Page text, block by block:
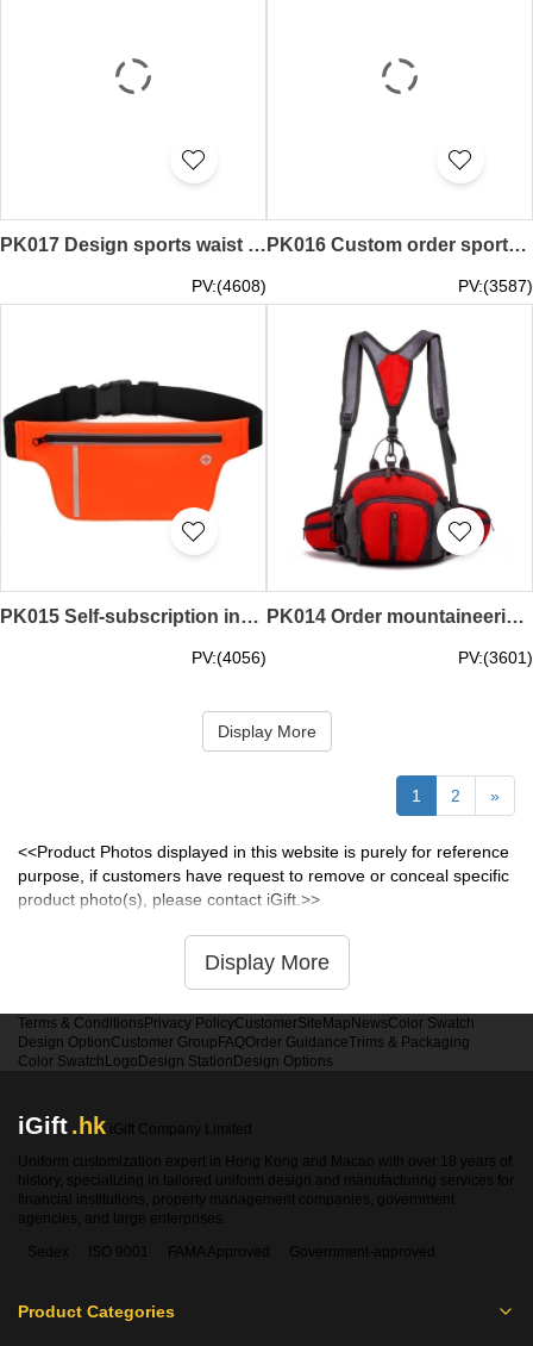
PK017 Design sports waist pack tailor the running pocket style custom waist bag money belts factory
PV:(4608)
PK016 Custom order sports waist bag order large capacity waist pack money belts factory
PV:(3587)
PK015 Self-subscription invisibility pack make your own pocket tailor pack money belts supplier
PV:(4056)
PK014 Order mountaineering money belts design multifunctional waist bag self-subscription waist pack manufacturer hiking
PV:(3601)
Display More
1 2 »
<<Product Photos displayed in this website is purely for reference
purpose, if customers have request to remove or conceal specific
product photo(s), please contact iGift.>>
Display More
Terms & Conditions Privacy PolicyCustomerSiteMap NewsColor Swatch
Design OptionCustomer Group FAQOrder GuidanceTrims & Packaging
Color Swatch Logo Design Station Design Options
iGift.hk iGift Company Limited
Uniform customization expert in Hong Kong and Macao with over 18 years of
history, specializing in tailored uniform design and manufacturing services for
financial institutions, property management companies, government
agencies, and large enterprises.
Sedex
ISO 9001 FAMA Approved Government-approved
Product Categories